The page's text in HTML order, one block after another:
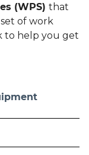
(WPS) that
of work
to help you get